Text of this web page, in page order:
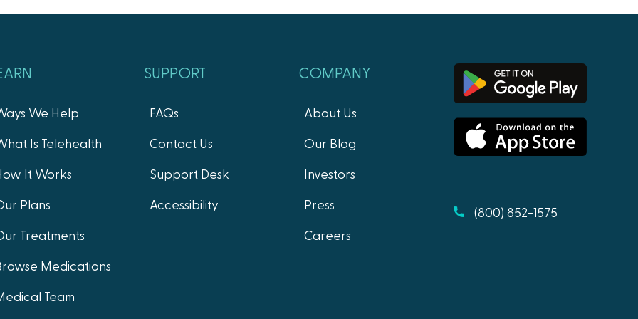
We Help
Is Telehealth
It Works
Plans
Treatments
Medications
Team
SUPPORT
FAQs
Contact Us
Support Desk
Accessibility
COMPANY
About Us
Our Blog
Investors
Press
Careers
(800) 852-1575